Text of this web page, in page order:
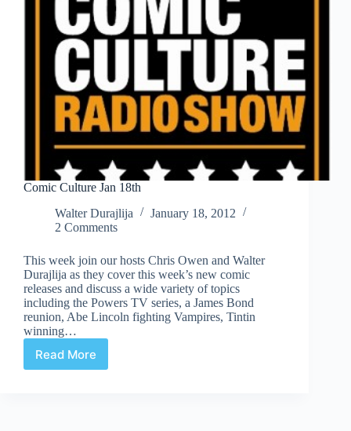
Comic Culture Jan 18th
Walter Durajlija
January 18, 2012
2 Comments
This week join our hosts Chris Owen and Walter
Durajlija as they cover this week’s new comic
releases and discuss a wide variety of topics
including the Powers TV series, a James Bond
reunion, Abe Lincoln fighting Vampires, Tintin
winning…
Read More
Comic